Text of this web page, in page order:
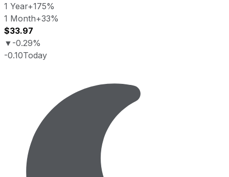
1 Year+175%
1 Month+33%
$33.97
▼ -0.29%
-0.10Today